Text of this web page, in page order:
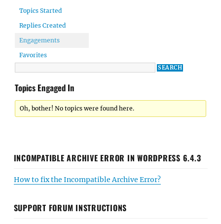
Topics Started
Replies Created
Engagements
Favorites
Topics Engaged In
Oh, bother! No topics were found here.
INCOMPATIBLE ARCHIVE ERROR IN WORDPRESS 6.4.3
How to fix the Incompatible Archive Error?
SUPPORT FORUM INSTRUCTIONS